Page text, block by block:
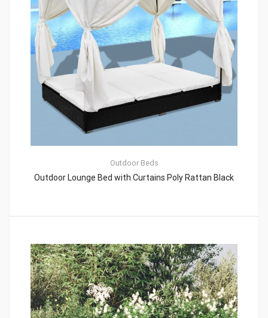
Outdoor Beds
Outdoor Lounge Bed with Curtains Poly Rattan Black